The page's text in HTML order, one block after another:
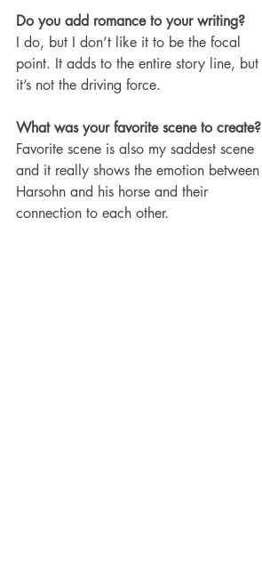
Do you add romance to your writing?
I do, but I don’t like it to be the focal
point. It adds to the entire story line, but
it’s not the driving force.
What was your favorite scene to create?
Favorite scene is also my saddest scene
and it really shows the emotion between
Harsohn and his horse and their
connection to each other.